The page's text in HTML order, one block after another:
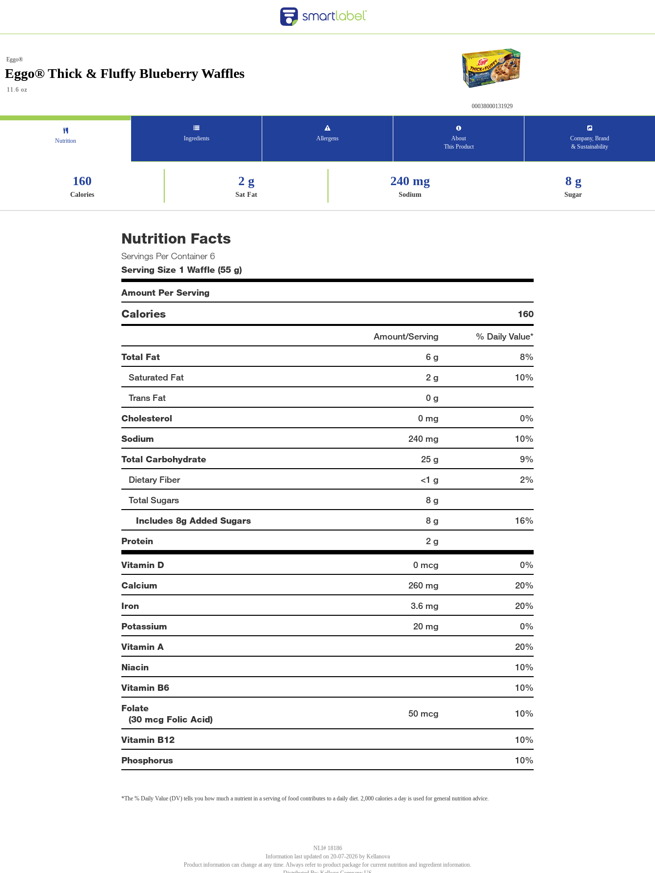
Eggo®
Eggo® Thick & Fluffy Blueberry Waffles
11.6 oz
00038000131929
Nutrition Ingredients Allergens
About
This Product
Company, Brand
& Sustainability
160
Calories
2 g
Sat Fat
240 mg
Sodium
8 g
Sugar
Nutrition Facts
Servings Per Container 6
Serving Size 1 Waffle (55 g)
Amount Per Serving
Calories 160
Amount/Serving
% Daily Value*
Total Fat
6 g
8%
Saturated Fat
2 g
10%
Trans Fat
0 g
Cholesterol
0 mg
0%
Sodium
240 mg
10%
Total Carbohydrate
25 g
9%
Dietary Fiber
<1 g
2%
Total Sugars
8 g
Includes 8g Added Sugars
8 g
16%
Protein
2 g
Vitamin D 0 mcg
0%
Calcium
260 mg
20%
Iron
3.6 mg
20%
Potassium
20 mg
0%
Vitamin A
20%
Niacin
10%
Vitamin B6
10%
Folate
(30 mcg Folic Acid)
50 mcg 10%
Vitamin B12
10%
Phosphorus
10%
*The % Daily Value (DV) tells you how much a nutrient in a serving of food contributes to a daily diet. 2,000 calories a day is used for general nutrition advice.
NLI# 18186
Information last updated on 20-07-2026by Kellanova
Product information can change at any time. Always refer to product package for current nutrition and ingredient information.